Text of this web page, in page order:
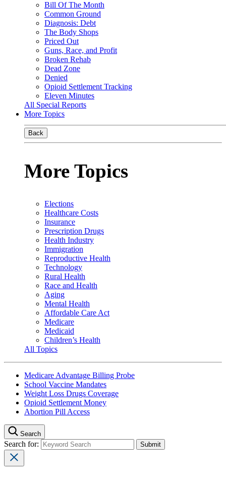
Bill Of The Month
Common Ground
Diagnosis: Debt
The Body Shops
Priced Out
Guns, Race, and Profit
Broken Rehab
Dead Zone
Denied
Opioid Settlement Tracking
Eleven Minutes
All Special Reports
More Topics
Back
More Topics
Elections
Healthcare Costs
Insurance
Prescription Drugs
Health Industry
Immigration
Reproductive Health
Technology
Rural Health
Race and Health
Aging
Mental Health
Affordable Care Act
Medicare
Medicaid
Children’s Health
All Topics
Medicare Advantage Billing Probe
School Vaccine Mandates
Weight Loss Drugs Coverage
Opioid Settlement Money
Abortion Pill Access
Search
Search for: